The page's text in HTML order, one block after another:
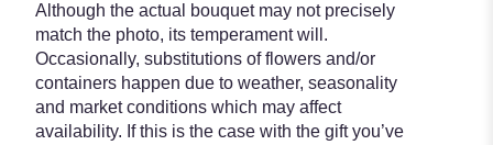
Although the actual bouquet may not precisely
match the photo, its temperament will.
Occasionally, substitutions of flowers and/or
containers happen due to weather, seasonality
and market conditions which may affect
availability. If this is the case with the gift you’ve